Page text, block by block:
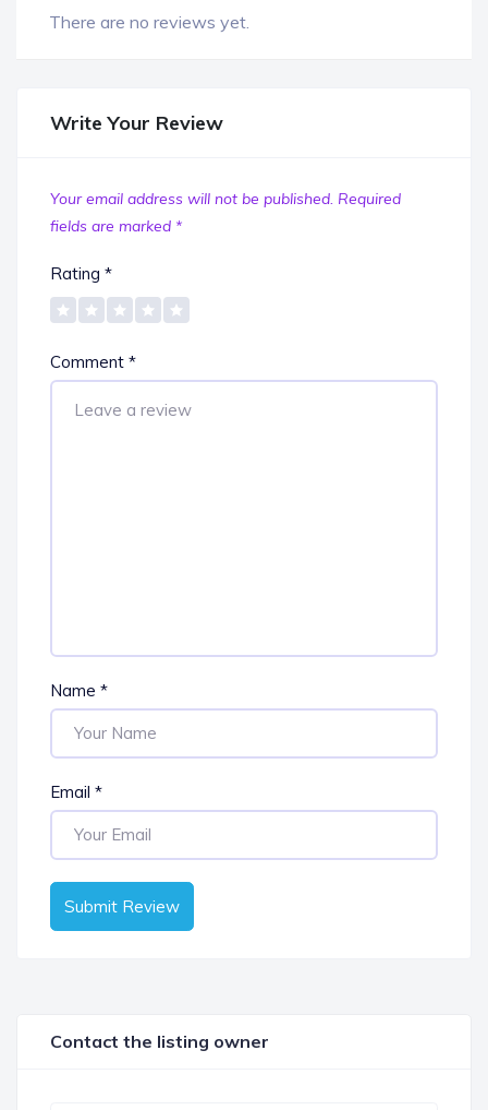
There are no reviews yet.
Write Your Review
Your email address will not be published. Required
fields are marked *
Rating *
Comment *
Name *
Email *
Submit Review
Contact the listing owner